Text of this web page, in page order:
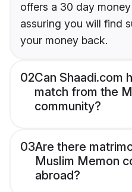
offers a 30 day
assuring you will find
your money back.
02Can Shaadi.com
match from the
community?
03Are there
Muslim Memon
abroad?